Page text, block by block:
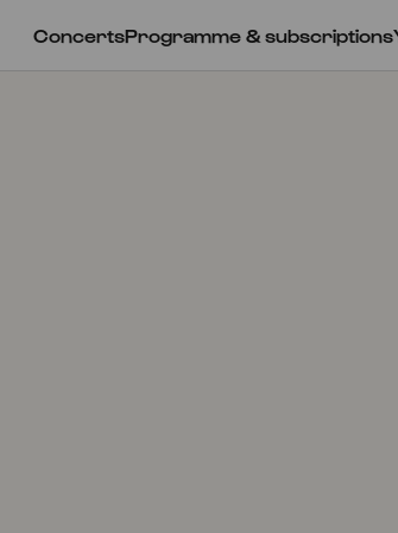
ConcertsProgramme & subscriptions